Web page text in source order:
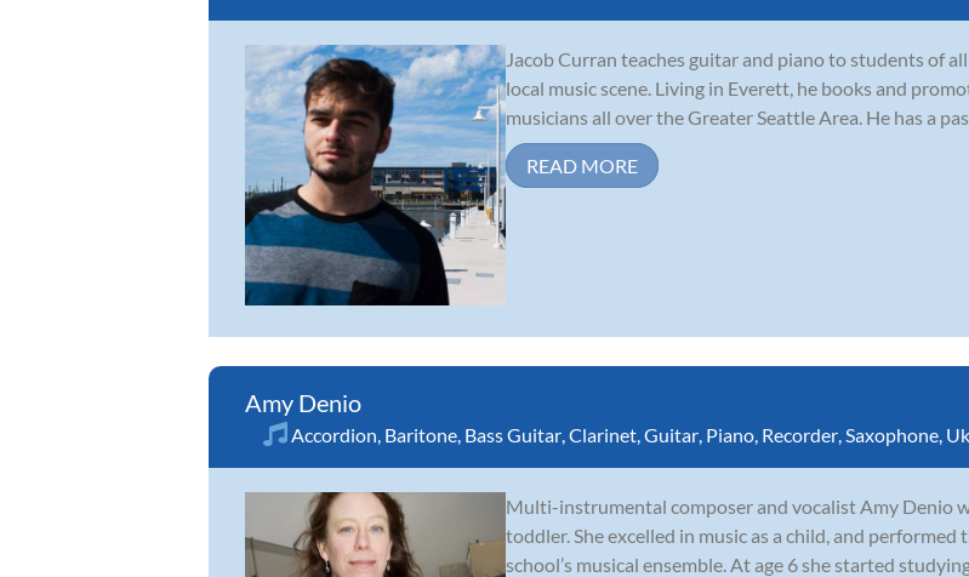
Jacob Curran teaches guitar and piano to students of
local music scene. Living in Everett, he books and
musicians all over the Greater Seattle Area. He has a
READ MORE
Amy Denio
Accordion Baritone Bass Guitar Clarinet Guitar Piano Recorder Saxophone
Multi-instrumental composer and vocalist Amy Denio
toddler. She excelled in music as a child, and
school’s musical ensemble. At age 6 she started